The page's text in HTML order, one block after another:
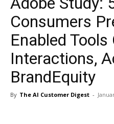
Consumers
Enabled
Interactions,
BrandEquity
By The AI Customer Digest -